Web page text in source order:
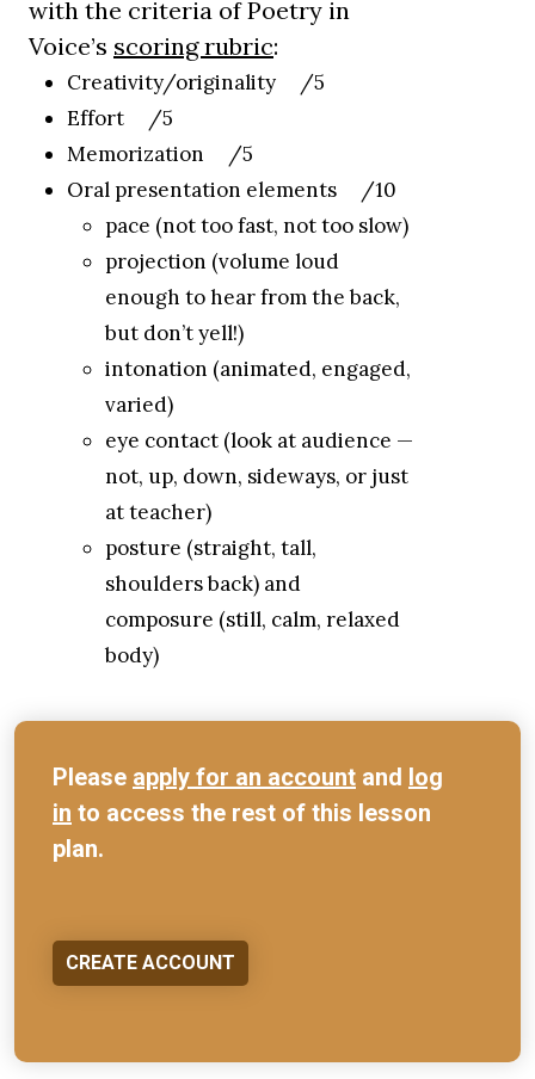
with the criteria of Poetry in
Voice’s scoring rubric:
Creativity/originality /5
Effort /5
Memorization /5
Oral presentation elements /10
pace (not too fast, not too slow)
projection (volume loud
enough to hear from the back,
but don’t yell!)
intonation (animated, engaged,
varied)
eye contact (look at audience —
not, up, down, sideways, or just
at teacher)
posture (straight, tall,
shoulders back) and
composure (still, calm, relaxed
body)
Please apply for an account and log
in to access the rest of this lesson
plan.
CREATE ACCOUNT